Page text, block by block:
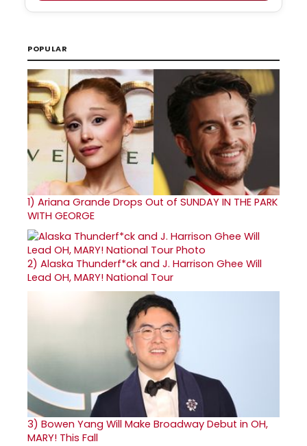
POPULAR
1) Ariana Grande Drops Out of SUNDAY IN THE PARK
WITH GEORGE
2) Alaska Thunderf*ck and J. Harrison Ghee Will
Lead OH, MARY! National Tour
3) Bowen Yang Will Make Broadway Debut in OH,
MARY! This Fall